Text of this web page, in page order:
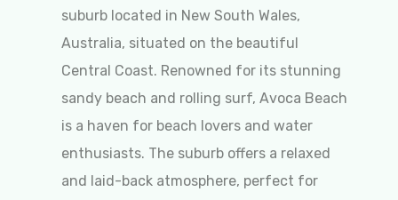
suburb located in New South Wales,
Australia, situated on the beautiful
Central Coast. Renowned for its stunning
sandy beach and rolling surf, Avoca Beach
is a haven for beach lovers and water
enthusiasts. The suburb offers a relaxed
and laid-back atmosphere, perfect for